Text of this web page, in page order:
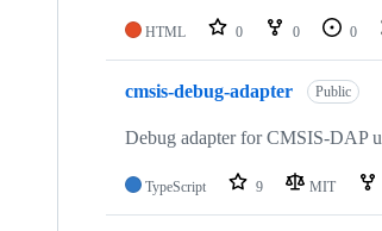
HTML 0 0 0
cmsis-debug-adapter Public
Debug adapter for CMSIS-DAP
TypeScript 9 MIT